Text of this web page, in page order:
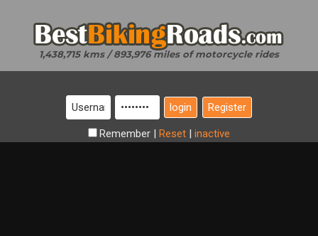
1,438,715 kms / 893,976 miles of motorcycle rides
Register
Remember | Reset | inactive